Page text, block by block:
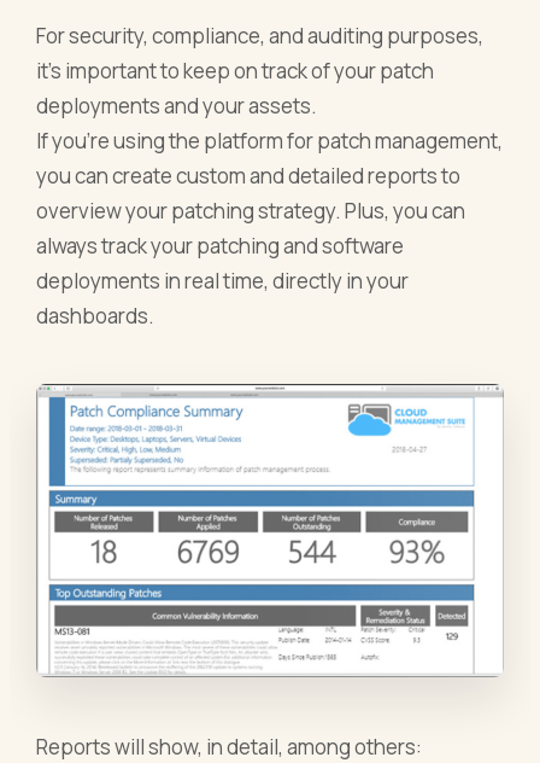
For security, compliance, and auditing purposes,
it’s important to keep on track of your patch
deployments and your assets.
If you’re using the platform for patch management,
you can create custom and detailed reports to
overview your patching strategy. Plus, you can
always track your patching and software
deployments in real time, directly in your
dashboards.
Reports will show, in detail, among others: